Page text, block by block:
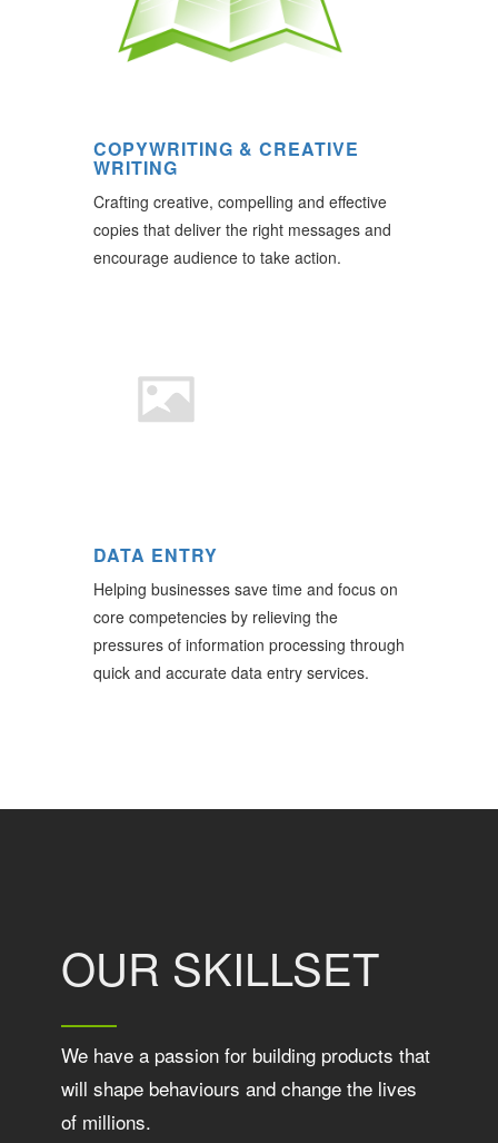
COPYWRITING & CREATIVE
WRITING
Crafting creative, compelling and effective
copies that deliver the right messages and
encourage audience to take action.
DATA ENTRY
Helping businesses save time and focus on
core competencies by relieving the
pressures of information processing through
quick and accurate data entry services.
OUR SKILLSET
We have a passion for building products that
will shape behaviours and change the lives
of millions.